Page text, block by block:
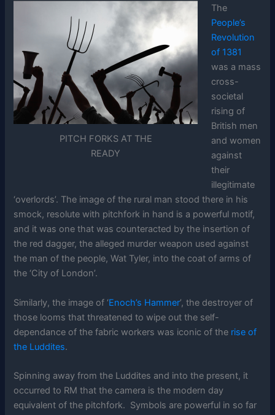
PITCH FORKS AT THE
READY
The
People’s
Revolution
of 1381
was a mass
cross-
societal
rising of
British men
and women
against
their
illegitimate
‘overlords’. The image of the rural man stood there in his
smock, resolute with pitchfork in hand is a powerful motif,
and it was one that was counteracted by the insertion of
the red dagger, the alleged murder weapon used against
the man of the people, Wat Tyler, into the coat of arms of
the ‘City of London’.
Similarly, the image of ‘Enoch’s Hammer’, the destroyer of
those looms that threatened to wipe out the self-
dependance of the fabric workers was iconic of the rise of
the Luddites.
Spinning away from the Luddites and into the present, it
occurred to RM that the camera is the modern day
equivalent of the pitchfork. Symbols are powerful in so far